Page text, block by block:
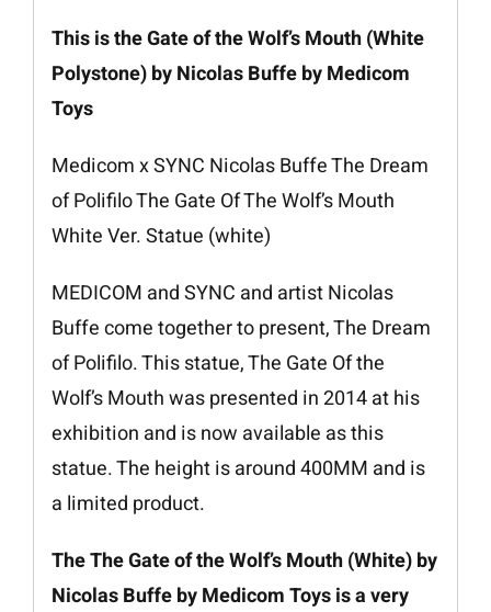
This is the Gate of the Wolf’s Mouth (White
Polystone) by Nicolas Buffe by Medicom
Toys
Medicom x SYNC Nicolas Buffe The Dream
of Polifilo The Gate Of The Wolf’s Mouth
White Ver. Statue (white)
MEDICOM and SYNC and artist Nicolas
Buffe come together to present, The Dream
of Polifilo. This statue, The Gate Of the
Wolf’s Mouth was presented in 2014 at his
exhibition and is now available as this
statue. The height is around 400MM and is
a limited product.
The The Gate of the Wolf’s Mouth (White) by
Nicolas Buffe by Medicom Toys is a very